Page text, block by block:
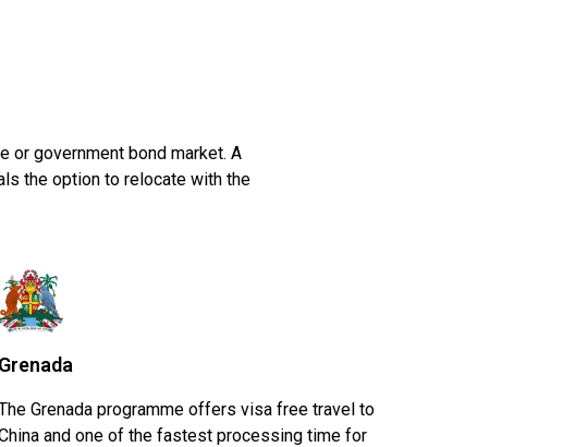
or government bond market. A
the option to relocate with the
Grenada
Grenada programme offers visa free travel to
and one of the fastest processing time for